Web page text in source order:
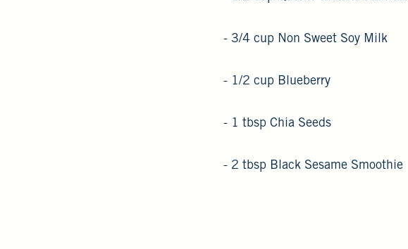
- 3/4 cup Non Sweet Soy Milk
- 1/2 cup Blueberry
- 1 tbsp Chia Seeds
- 2 tbsp Black Sesame Smoothie